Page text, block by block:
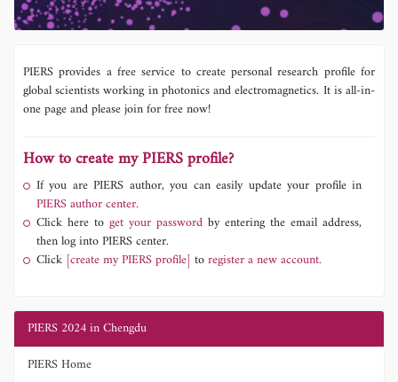
PIERS provides a free service to create personal research profile for
global scientists working in photonics and electromagnetics. It is all-in-
one page and please join for free now!
How to create my PIERS profile?
If you are PIERS author, you can easily update your profile in
PIERS author center.
Click here to get your password by entering the email address,
then log into PIERS center.
Click [create my PIERS profile] toregister a new account.
PIERS 2024 in Chengdu
PIERS Home